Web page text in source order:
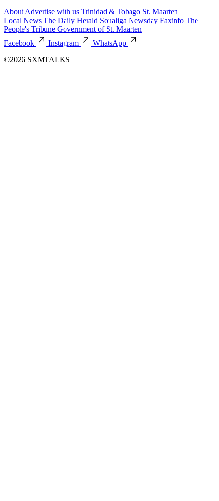
About Advertise with us Trinidad & Tobago St. Maarten
Local News The Daily Herald Soualiga Newsday Faxinfo The
People's Tribune Government of St. Maarten
Facebook
Instagram
WhatsApp
©2026 SXMTALKS